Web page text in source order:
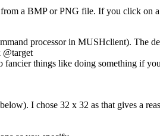
a BMP or PNG file. If you click on
processor in MUSHclient). The
@target
fancier things like doing something if
I chose 32 x 32 as that gives a